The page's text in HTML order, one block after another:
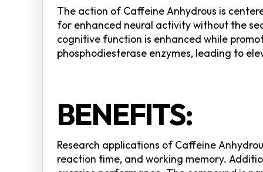
The action of Caffeine Anhydrous is
for enhanced neural activity without the
cognitive function is enhanced while
phosphodiesterase enzymes, leading to
BENEFITS:
Research applications of Caffeine
reaction time, and working memory.